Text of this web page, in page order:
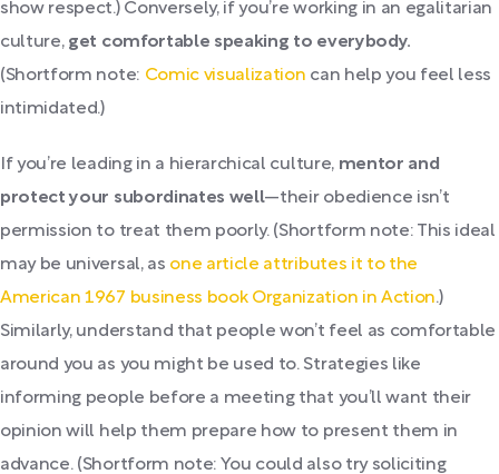
show respect.) Conversely, if you’re working in an egalitarian
culture, get comfortable speaking to everybody.
(Shortform note: Comic visualization can help you feel less
intimidated.)
If you’re leading in a hierarchical culture, mentor and
protect your subordinates well—their obedience isn’t
permission to treat them poorly. (Shortform note: This ideal
may be universal, as one article attributes it to the
American 1967 business book Organization in Action.)
Similarly, understand that people won’t feel as comfortable
around you as you might be used to. Strategies like
informing people before a meeting that you’ll want their
opinion will help them prepare how to present them in
advance. (Shortform note: You could also try soliciting